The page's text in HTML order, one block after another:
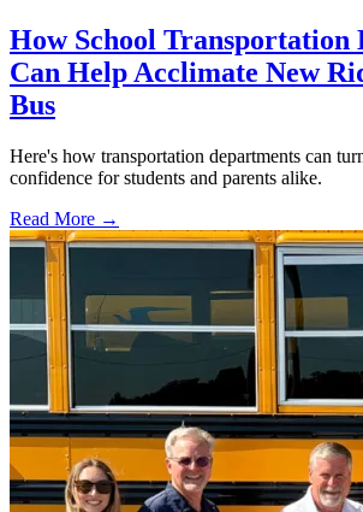
How School Transportation
Can Help Acclimate New
Bus
Here's how transportation departments can
confidence for students and parents alike.
Read More →